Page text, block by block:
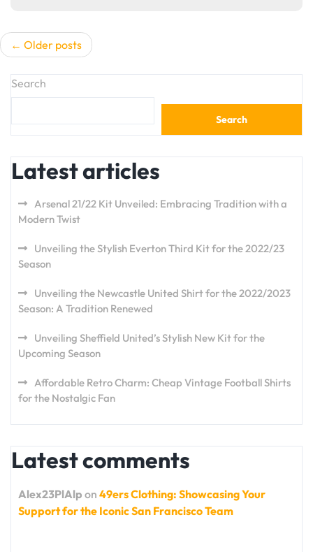
Posts
navigation
Older posts
Search
Search
Latest articles
Arsenal 21/22 Kit Unveiled: Embracing Tradition with a
Modern Twist
Unveiling the Stylish Everton Third Kit for the 2022/23
Season
Unveiling the Newcastle United Shirt for the 2022/2023
Season: A Tradition Renewed
Unveiling Sheffield United’s Stylish New Kit for the
Upcoming Season
Affordable Retro Charm: Cheap Vintage Football Shirts
for the Nostalgic Fan
Latest comments
Alex23PlAlp on 49ers Clothing: Showcasing Your
Support for the Iconic San Francisco Team